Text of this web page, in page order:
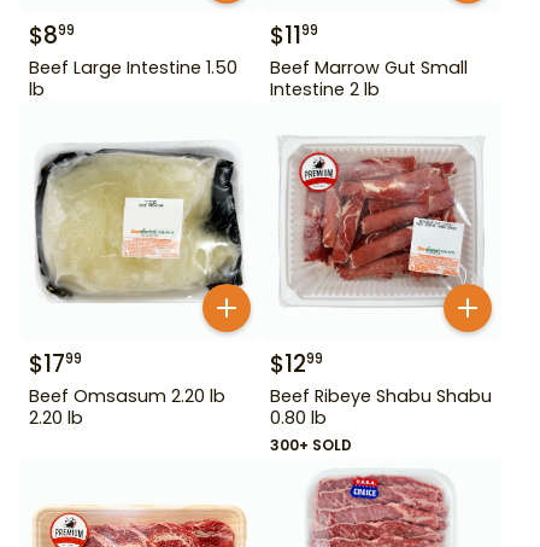
$899
Beef Large Intestine 1.50
lb
$1199
Beef Marrow Gut Small
Intestine 2 lb
$1799
Beef Omsasum 2.20 lb
2.20 lb
$1299
Beef Ribeye Shabu Shabu
0.80 lb
300+ SOLD